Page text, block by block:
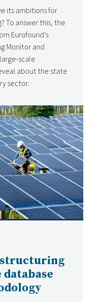
its ambitions for
To answer this, the
Eurofound’s
Monitor and
scale
about the state
sector.